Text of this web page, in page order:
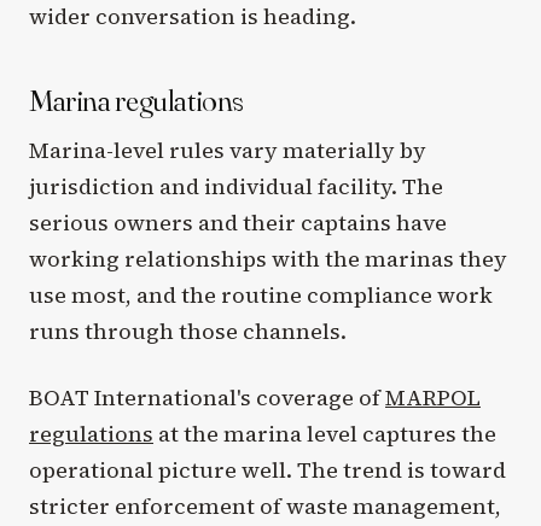
wider conversation is heading.
Marina regulations
Marina-level rules vary materially by
jurisdiction and individual facility. The
serious owners and their captains have
working relationships with the marinas they
use most, and the routine compliance work
runs through those channels.
BOAT International's coverage ofMARPOL
regulations at the marina level captures the
operational picture well. The trend is toward
stricter enforcement of waste management,